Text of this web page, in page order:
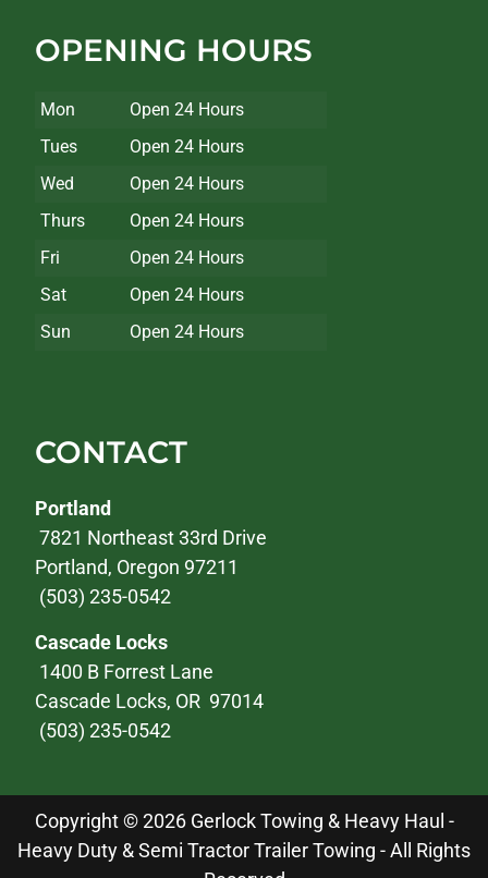
OPENING HOURS
Mon
Open 24 Hours
Tues
Open 24 Hours
Wed
Open 24 Hours
Thurs
Open 24 Hours
Fri
Open 24 Hours
Sat
Open 24 Hours
Sun
Open 24 Hours
CONTACT
Portland
7821 Northeast 33rd Drive
Portland, Oregon 97211
(503) 235-0542
Cascade Locks
1400 B Forrest Lane
Cascade Locks, OR 97014
(503) 235-0542
Copyright © 2026 Gerlock Towing & Heavy Haul -
Heavy Duty & Semi Tractor Trailer Towing - All Rights